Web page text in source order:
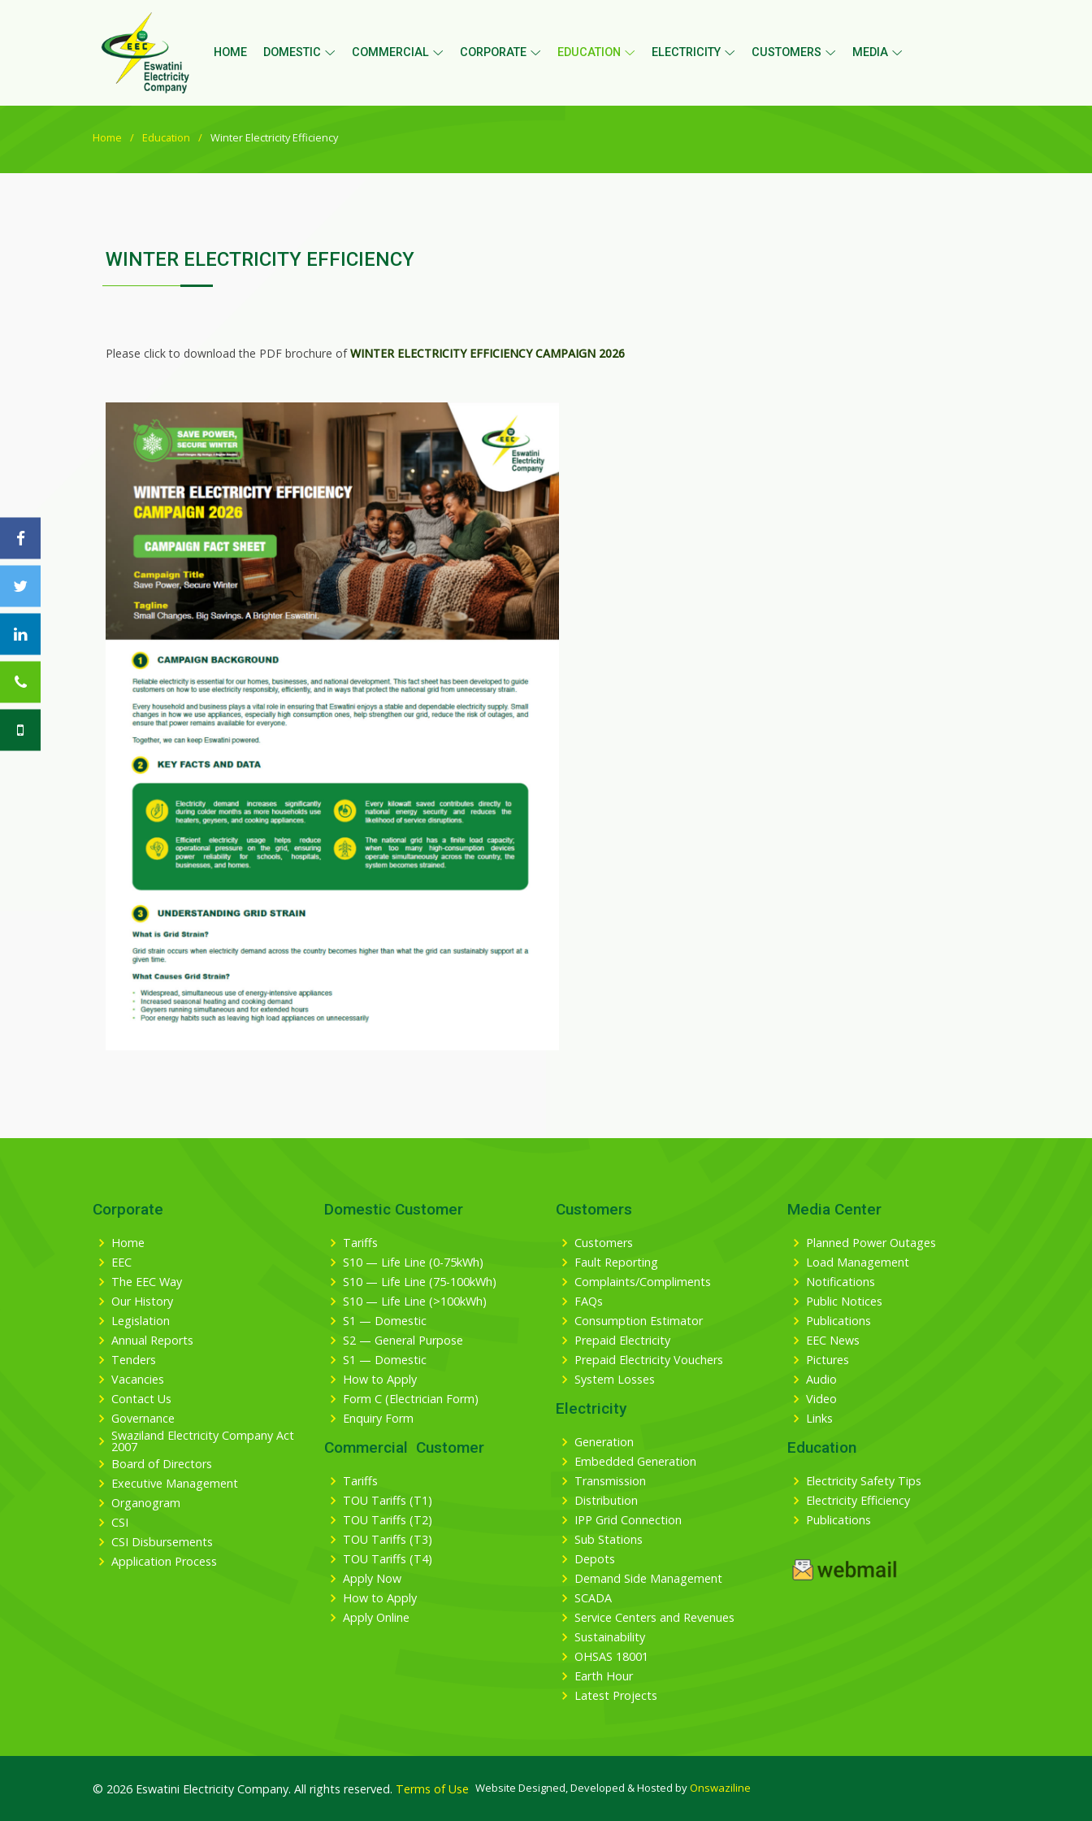
HOME DOMESTIC COMMERCIAL CORPORATE EDUCATION ELECTRICITY CUSTOMERS MEDIA
Home Education Winter Electricity Efficiency
WINTER ELECTRICITY EFFICIENCY
Please click to download the PDF brochure ofWINTER ELECTRICITY EFFICIENCY CAMPAIGN 2026
Corporate
Home
EEC
The EEC Way
Our History
Legislation
Annual Reports
Tenders
Vacancies
Contact Us
Governance
Swaziland Electricity Company Act
2007
Board of Directors
Executive Management
Organogram
CSI
CSI Disbursements
Application Process
Domestic Customer
Tariffs
S10 — Life Line (0-75kWh)
S10 — Life Line (75-100kWh)
S10 — Life Line (>100kWh)
S1 — Domestic
S2 — General Purpose
S1 — Domestic
How to Apply
Form C (Electrician Form)
Enquiry Form
Commercial Customer
Tariffs
TOU Tariffs (T1)
TOU Tariffs (T2)
TOU Tariffs (T3)
TOU Tariffs (T4)
Apply Now
How to Apply
Apply Online
Customers
Customers
Fault Reporting
Complaints/Compliments
FAQs
Consumption Estimator
Prepaid Electricity
Prepaid Electricity Vouchers
System Losses
Electricity
Generation
Embedded Generation
Transmission
Distribution
IPP Grid Connection
Sub Stations
Depots
Demand Side Management
SCADA
Service Centers and Revenues
Sustainability
OHSAS 18001
Earth Hour
Latest Projects
Media Center
Planned Power Outages
Load Management
Notifications
Public Notices
Publications
EEC News
Pictures
Audio
Video
Links
Education
Electricity Safety Tips
Electricity Efficiency
Publications
© 2026 Eswatini Electricity Company. All rights reserved. Terms of Use Website Designed, Developed & Hosted byOnswaziline